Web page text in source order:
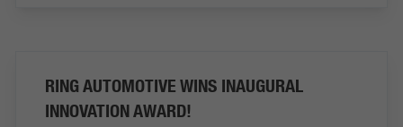
RING AUTOMOTIVE WINS INAUGURAL
INNOVATION AWARD!